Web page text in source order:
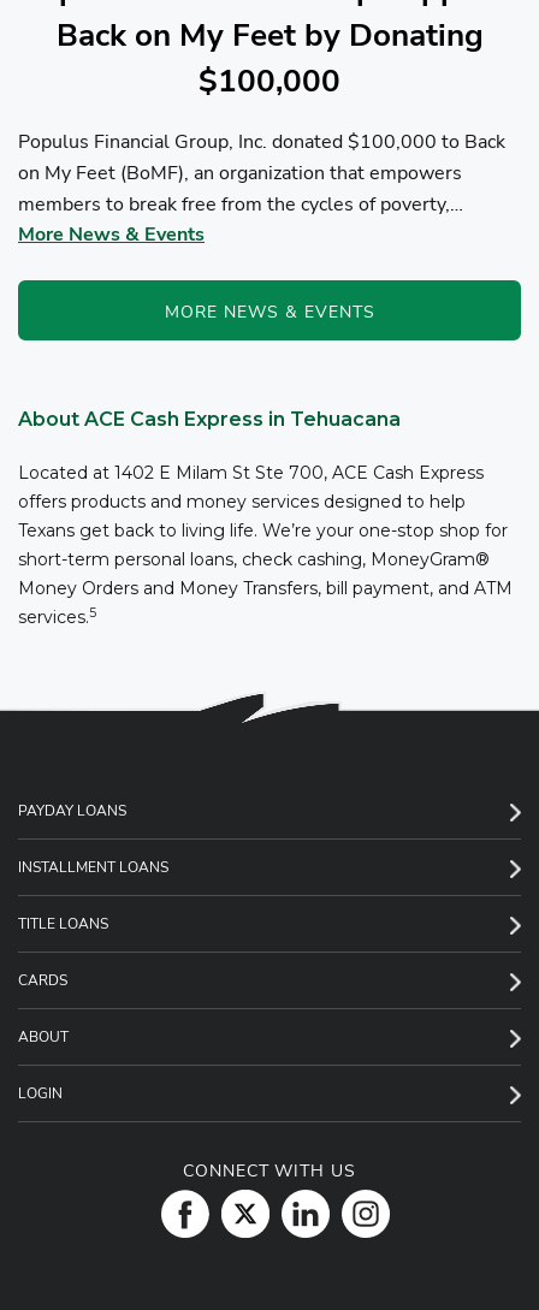
Back on My Feet by Donating
$100,000
Populus Financial Group, Inc. donated $100,000 to Back
on My Feet (BoMF), an organization that empowers
members to break free from the cycles of poverty,
homelessness, and/or addiction through the power of
More News & Events
MORE NEWS & EVENTS
About ACE Cash Express in Tehuacana
Located at 1402 E Milam St Ste 700, ACE Cash Express
offers products and money services designed to help
Texans get back to living life. We’re your one-stop shop for
short-term personal loans, check cashing, MoneyGram®
Money Orders and Money Transfers, bill payment, and ATM
services.5
PAYDAY LOANS
INSTALLMENT LOANS
TITLE LOANS
CARDS
ABOUT
LOGIN
CONNECT WITH US